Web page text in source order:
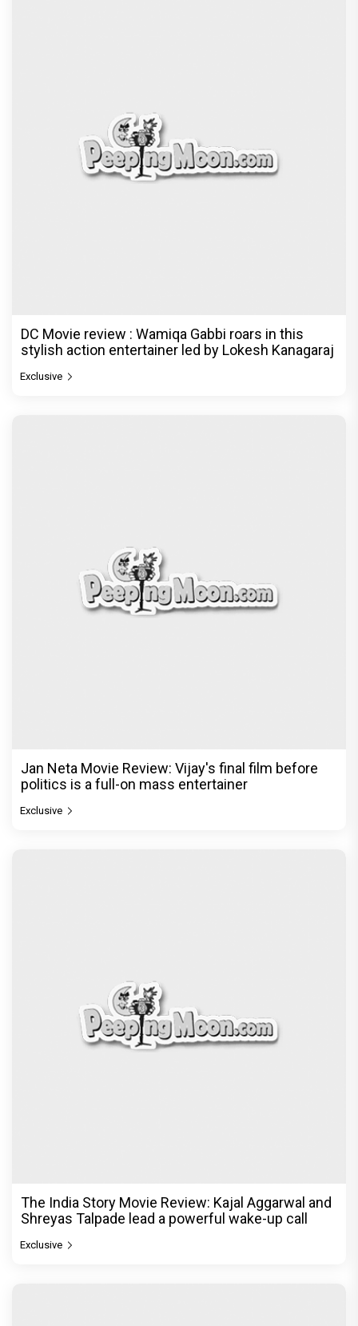
DC Movie review : Wamiqa Gabbi roars in this
stylish action entertainer led by Lokesh Kanagaraj
Exclusive
Jan Neta Movie Review: Vijay's final film before
politics is a full-on mass entertainer
Exclusive
The India Story Movie Review: Kajal Aggarwal and
Shreyas Talpade lead a powerful wake-up call
Exclusive